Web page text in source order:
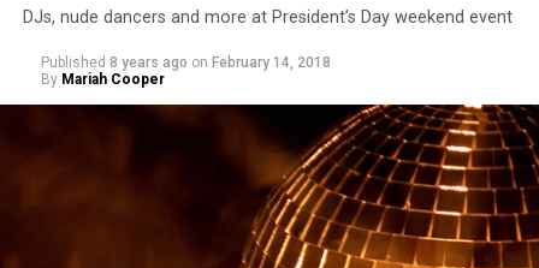
DJs, nude dancers and more at President’s Day weekend event
Published 8 years ago on February 14, 2018
By Mariah Cooper